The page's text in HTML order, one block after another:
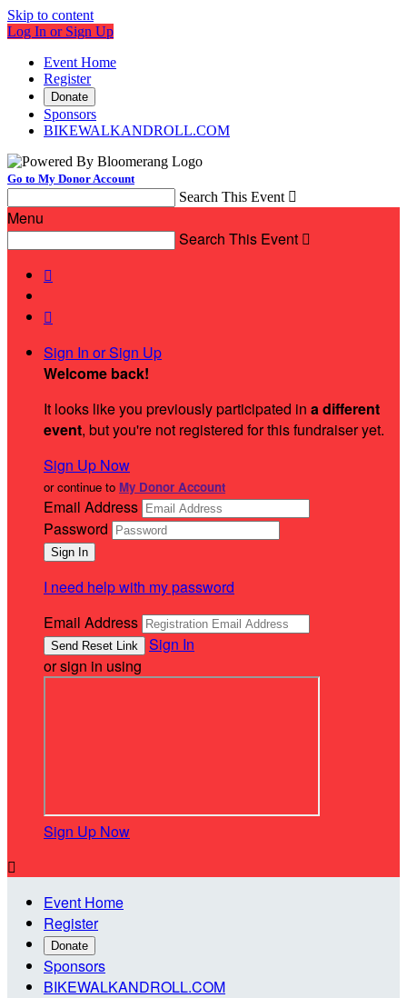
Skip to content
Log In or Sign Up
Event Home
Register
Donate
Sponsors
BIKEWALKANDROLL.COM
Go to My Donor Account
Search This Event 
Menu
Search This Event 


Sign In or Sign Up
Welcome back!
It looks like you previously participated in a different
event, but you're not registered for this fundraiser yet.
Sign Up Now
or continue to My Donor Account
Email Address
Password
I need help with my password
Email Address
Sign In
or sign in using
Sign Up Now

Event Home
Register
Donate
Sponsors
BIKEWALKANDROLL.COM